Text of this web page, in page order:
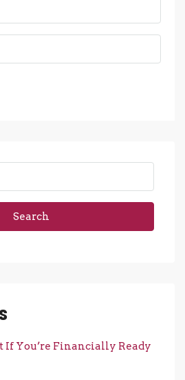
Search
If You’re Financially Ready